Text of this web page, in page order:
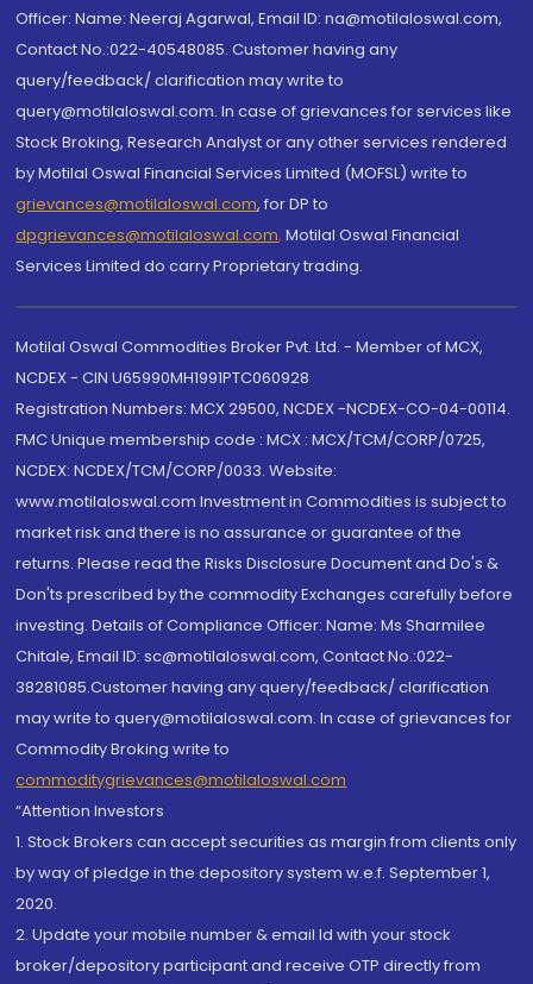
Officer: Name: Neeraj Agarwal, Email ID: na@motilaloswal.com,
Contact No.:022-40548085. Customer having any
query/feedback/ clarification may write to
query@motilaloswal.com. In case of grievances for services like
Stock Broking, Research Analyst or any other services rendered
by Motilal Oswal Financial Services Limited (MOFSL) write to
grievances@motilaloswal.com, for DP to
dpgrievances@motilaloswal.com, Motilal Oswal Financial
Services Limited do carry Proprietary trading.
Motilal Oswal Commodities Broker Pvt. Ltd. - Member of MCX,
NCDEX - CIN U65990MH1991PTC060928
Registration Numbers: MCX 29500, NCDEX -NCDEX-CO-04-00114.
FMC Unique membership code : MCX : MCX/TCM/CORP/0725,
NCDEX: NCDEX/TCM/CORP/0033. Website:
www.motilaloswal.com Investment in Commodities is subject to
market risk and there is no assurance or guarantee of the
returns. Please read the Risks Disclosure Document and Do's &
Don'ts prescribed by the commodity Exchanges carefully before
investing. Details of Compliance Officer: Name: Ms Sharmilee
Chitale, Email ID: sc@motilaloswal.com, Contact No.:022-
38281085.Customer having any query/feedback/ clarification
may write to query@motilaloswal.com. In case of grievances for
Commodity Broking write to
commoditygrievances@motilaloswal.com
“Attention Investors
1. Stock Brokers can accept securities as margin from clients only
by way of pledge in the depository system w.e.f. September 1,
2020.
2. Update your mobile number & email Id with your stock
broker/depository participant and receive OTP directly from